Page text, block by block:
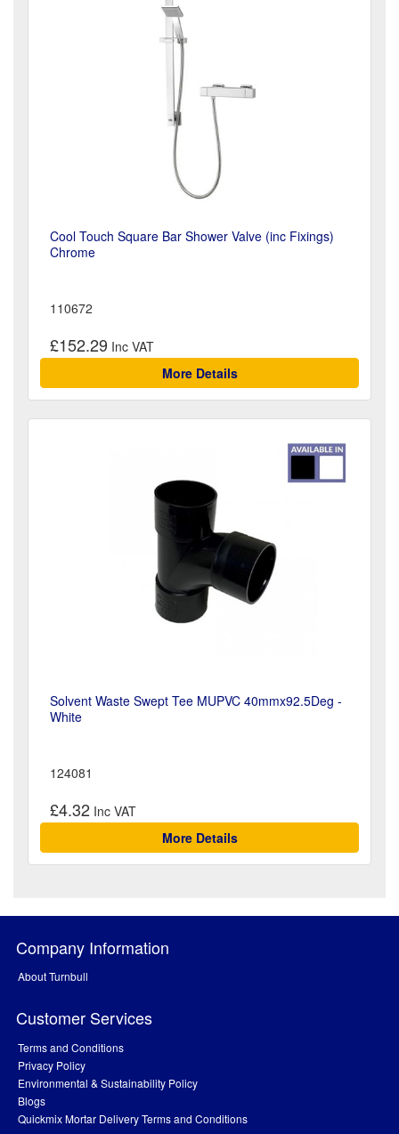
Cool Touch Square Bar Shower Valve (inc Fixings)
Chrome
110672
£152.29
More Details
Solvent Waste Swept Tee MUPVC 40mmx92.5Deg -
White
124081
£4.32
More Details
Company Information
About Turnbull
Customer Services
Terms and Conditions
Privacy Policy
Environmental & Sustainability Policy
Blogs
Quickmix Mortar Delivery Terms and Conditions